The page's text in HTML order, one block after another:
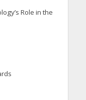
Role in the